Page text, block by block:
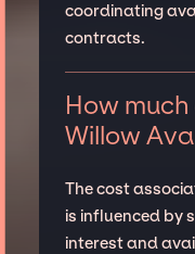
coordinating
contracts.
How
Willow
The cost
is influenced by
interest and